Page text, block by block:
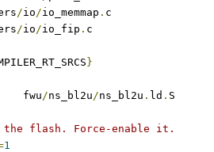
/io/io_memmap .
/io/io_fip . c
}
	fwu
/ns_bl2u/ns_bl2u . ld . S
the flash. Force-enable it.
1